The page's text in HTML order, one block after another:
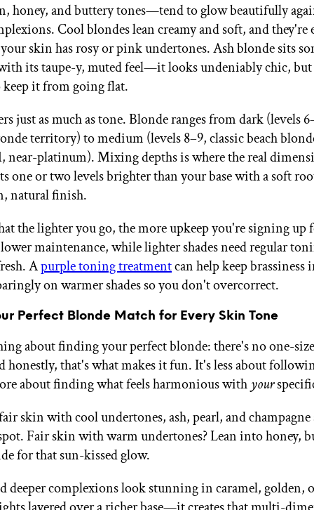
honey, and buttery tones—tend to glow beautifully
Cool blondes lean creamy and soft, and they're
skin has rosy or pink undertones. Ash blonde sits
its taupe-y, muted feel—it looks undeniably chic, but
it from going flat.
just as much as tone. Blonde ranges from dark (levels
territory) to medium (levels 8–9, classic beach
near-platinum). Mixing depths is where the real
one or two levels brighter than your base with a soft
natural finish.
the lighter you go, the more upkeep you're signing up
maintenance, while lighter shades need regular
Apurple toning treatmentcan help keep
on warmer shades so you don't overcorrect.
Perfect Blonde Match for Every Skin Tone
about finding your perfect blonde: there's no one-
honestly, that's what makes it fun. It's less about
about finding what feels harmonious with your
skin with cool undertones, ash, pearl, and champagne
Fair skin with warm undertones? Lean into honey,
for that sun-kissed glow.
deeper complexions look stunning in caramel, golden,